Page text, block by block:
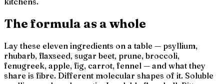
The formula as a whole
Lay these eleven ingredients on a table — psyllium,
rhubarb, flaxseed, sugar beet, prune, broccoli,
fenugreek, apple, fig, carrot, fennel — and what they
share is fibre. Different molecular shapes of it. Soluble